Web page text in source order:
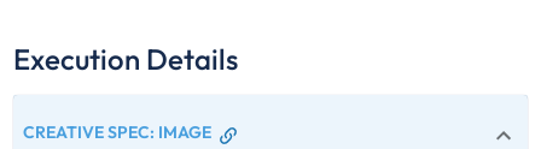
Execution Details
CREATIVE SPEC: IMAGE